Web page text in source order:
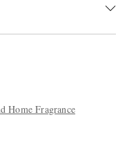
Home Fragrance